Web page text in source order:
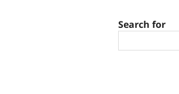
Search for